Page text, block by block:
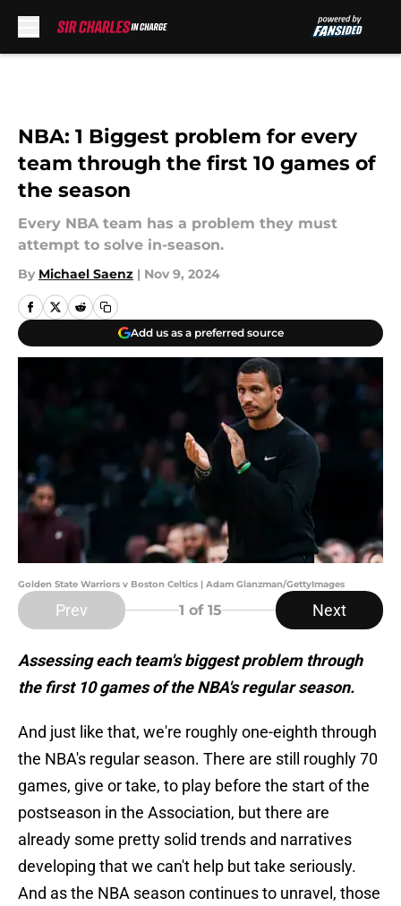
NBA: 1 Biggest problem for every
team through the first 10 games of
the season
Every NBA team has a problem they must
attempt to solve in-season.
By Michael Saenz | Nov 9, 2024
Add us as a preferred source
Golden State Warriors v Boston Celtics | Adam Glanzman/GettyImages
Prev 1 of 15 Next
Assessing each team's biggest problem through
the first 10 games of the NBA's regular season.
And just like that, we're roughly one-eighth through
the NBA's regular season. There are still roughly 70
games, give or take, to play before the start of the
postseason in the Association, but there are
already some pretty solid trends and narratives
developing that we can't help but take seriously.
And as the NBA season continues to unravel, those